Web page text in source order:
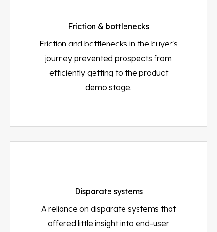
Friction & bottlenecks
Friction and bottlenecks in the buyer's
journey prevented prospects from
efficiently getting to the product
demo stage.
Disparate systems
A reliance on disparate systems that
offered little insight into end-user